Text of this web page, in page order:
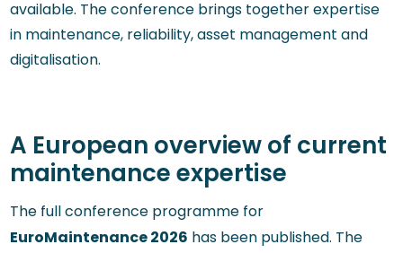
available. The conference brings together expertise
in maintenance, reliability, asset management and
digitalisation.
A European overview of current
maintenance expertise
The full conference programme for
EuroMaintenance 2026 has been published. The